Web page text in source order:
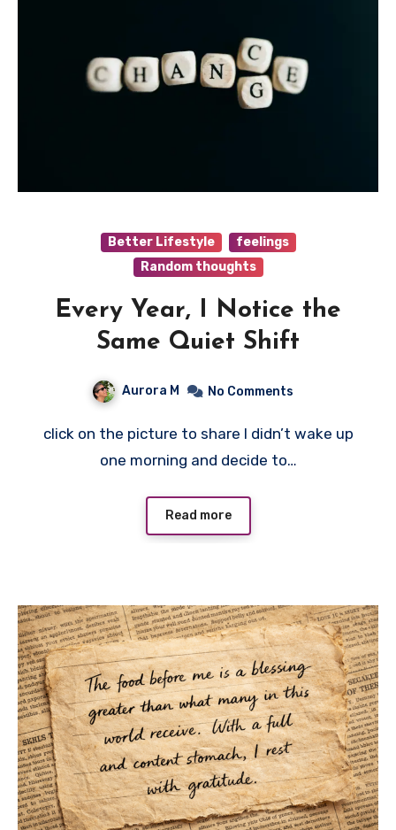
Better Lifestyle
feelings
Random thoughts
Every Year, I Notice the
Same Quiet Shift
Aurora M No Comments
click on the picture to share I didn’t wake up
one morning and decide to…
Read more